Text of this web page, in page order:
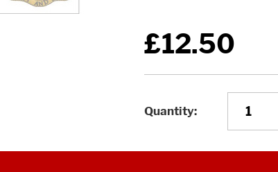
£12.50
Quantity